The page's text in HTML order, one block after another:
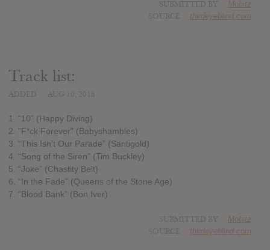
Mobitz
thirdeyeblind.com
Track list:
1. “10” (Happy Diving)
2. "F*ck Forever" (Babyshambles)
3. “This Isn’t Our Parade” (Santigold)
4. “Song of the Siren” (Tim Buckley)
5. “Joke” (Chastity Belt)
6. “In the Fade” (Queens of the Stone Age)
7. “Blood Bank” (Bon Iver)
Mobitz
thirdeyeblind.com